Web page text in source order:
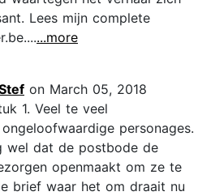
Lees mijn complete
...more
on March 05, 2018
1. Veel te veel
personages.
wel dat de postbode de
openmaakt om ze te
brief waar het om draait nu